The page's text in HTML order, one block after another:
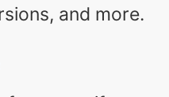
and more.